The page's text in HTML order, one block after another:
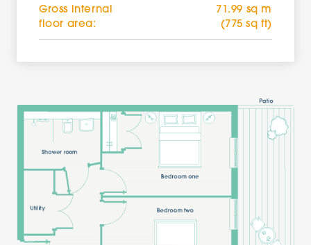
Gross internal
floor area:
71.99 sq m
(775 sq ft)